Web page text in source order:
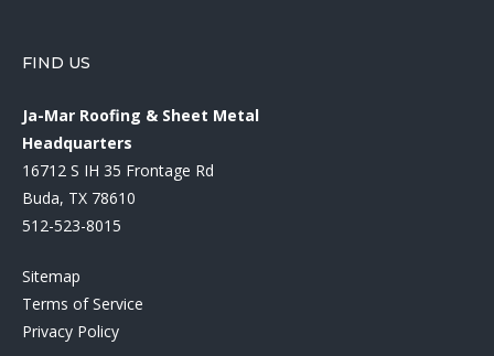
FIND US
Ja-Mar Roofing & Sheet Metal
Headquarters
16712 S IH 35 Frontage Rd
Buda, TX 78610
512-523-8015
Sitemap
Terms of Service
Privacy Policy